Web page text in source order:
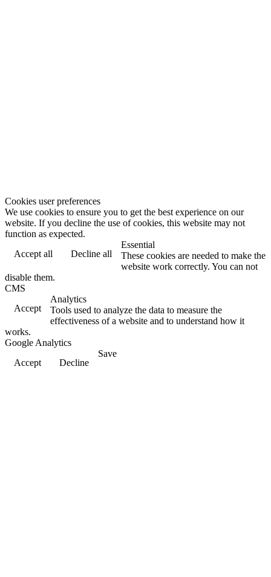
Cookies user preferences
We use cookies to ensure you to get the best experience on our
website. If you decline the use of cookies, this website may not
function as expected.
Accept all
Decline all
Essential
These cookies are needed to make the
website work correctly. You can not
disable them.
CMS
Accept
Analytics
Tools used to analyze the data to measure the
effectiveness of a website and to understand how it
works.
Google Analytics
Accept
Decline
Save